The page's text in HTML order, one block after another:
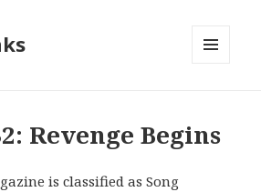
Revenge Begins
is classified as Song